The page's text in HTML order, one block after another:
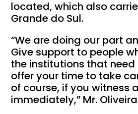
located, which also
Grande do Sul.
“We are doing our part
Give support to people
the institutions that
offer your time to take
of course, if you witness
immediately,” Mr.